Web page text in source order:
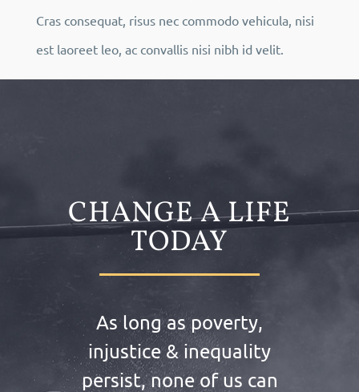
Cras consequat, risus nec commodo vehicula, nisi
est laoreet leo, ac convallis nisi nibh id velit.
CHANGE A LIFE
TODAY
As long as poverty,
injustice & inequality
persist, none of us can